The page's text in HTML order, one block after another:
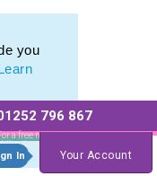
you
796 867
a free no
quote
In Your Account